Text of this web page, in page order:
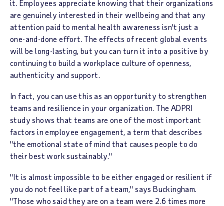
it. Employees appreciate knowing that their organizations
are genuinely interested in their wellbeing and that any
attention paid to mental health awareness isn't just a
one-and-done effort. The effects of recent global events
will be long-lasting, but you can turn it into a positive by
continuing to build a workplace culture of openness,
authenticity and support.
In fact, you can use this as an opportunity to strengthen
teams and resilience in your organization. The ADPRI
study shows that teams are one of the most important
factors in employee engagement, a term that describes
"the emotional state of mind that causes people to do
their best work sustainably."
"It is almost impossible to be either engaged or resilient if
you do not feel like part of a team," says Buckingham.
"Those who said they are on a team were 2.6 times more